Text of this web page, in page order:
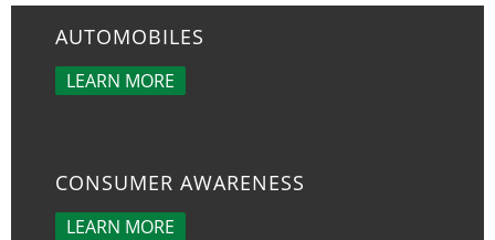
AUTOMOBILES
LEARN MORE
CONSUMER AWARENESS
LEARN MORE